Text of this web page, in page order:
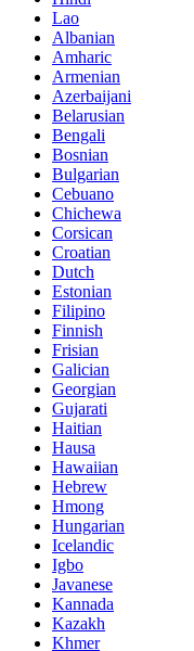
Lao
Albanian
Amharic
Armenian
Azerbaijani
Belarusian
Bengali
Bosnian
Bulgarian
Cebuano
Chichewa
Corsican
Croatian
Dutch
Estonian
Filipino
Finnish
Frisian
Galician
Georgian
Gujarati
Haitian
Hausa
Hawaiian
Hebrew
Hmong
Hungarian
Icelandic
Igbo
Javanese
Kannada
Kazakh
Khmer